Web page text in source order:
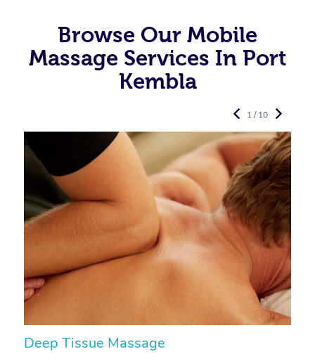
Browse Our Mobile
Massage Services In Port
Kembla
Deep Tissue Massage
1 / 10